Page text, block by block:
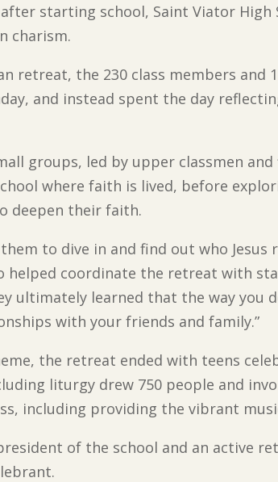
starting school, Saint Viator
charism.
retreat, the 230 class members and
and instead spent the day
groups, led by upper classmen
where faith is lived, before
deepen their faith.
to dive in and find out who Jesus
helped coordinate the retreat with
ultimately learned that the way you
with your friends and family.”
the retreat ended with teens
liturgy drew 750 people and
including providing the vibrant
president of the school and an active